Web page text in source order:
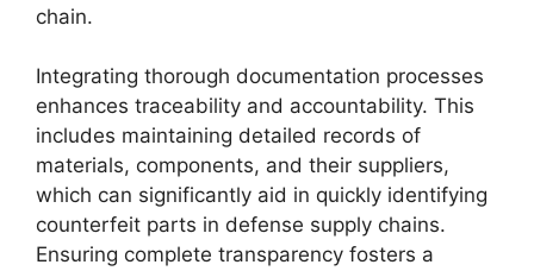
chain.
Integrating thorough documentation processes
enhances traceability and accountability. This
includes maintaining detailed records of
materials, components, and their suppliers,
which can significantly aid in quickly identifying
counterfeit parts in defense supply chains.
Ensuring complete transparency fosters a